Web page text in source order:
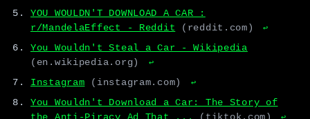
YOU WOULDN'T DOWNLOAD A CAR :
r/MandelaEffect - Reddit
(reddit.com) ↩
You Wouldn't Steal a Car - Wikipedia
(en.wikipedia.org)
↩
Instagram (instagram.com) ↩
You Wouldn't Download a Car: The Story of